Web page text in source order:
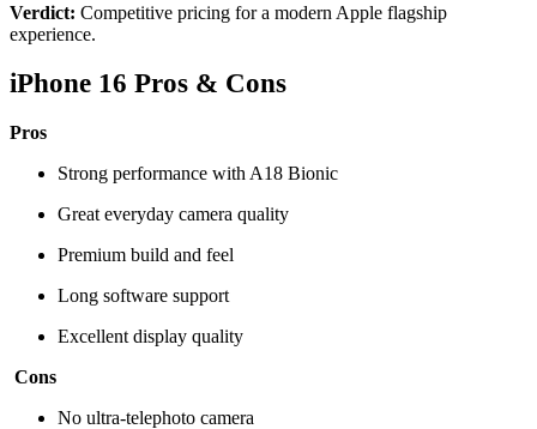
Verdict: Competitive pricing for a modern Apple flagship
experience.
iPhone 16 Pros & Cons
Pros
Strong performance with A18 Bionic
Great everyday camera quality
Premium build and feel
Long software support
Excellent display quality
Cons
No ultra-telephoto camera